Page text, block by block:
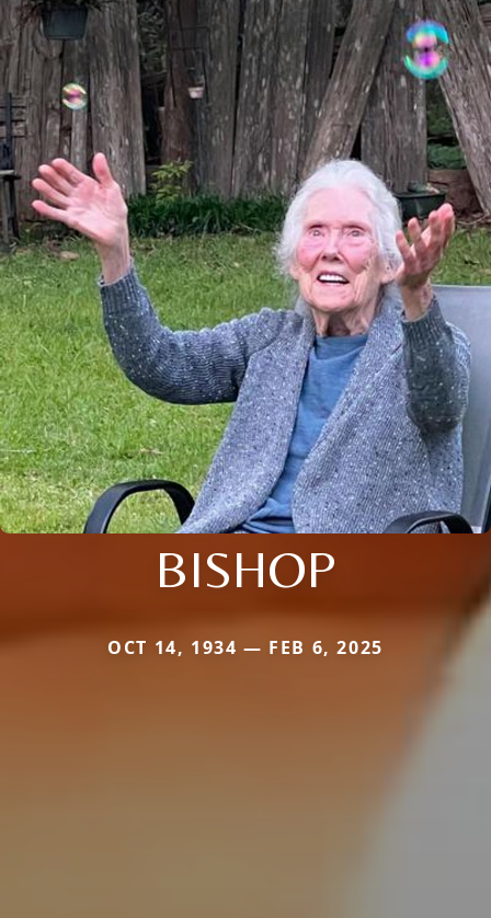
BISHOP
OCT 14, 1934 — FEB 6, 2025